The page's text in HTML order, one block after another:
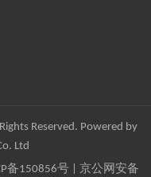
Reserved. Powered by
Ltd
备150856号| 京公网安备